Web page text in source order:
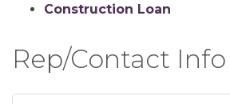
Construction Loan
Rep/Contact Info